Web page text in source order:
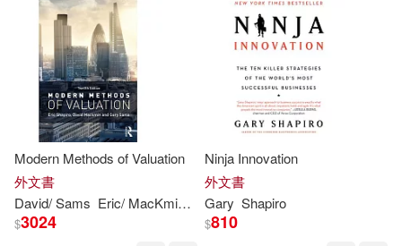
Mark (EDT)/ Shapiro(1)
Mark (FRW)(1)
Nancy (EDT)/ Sheeran(1)
Nita/ Coleman(1)
Modern Methods of Valuation
外文書
David/ Sams Eric/ MacKmin Gary Shapiro
$3024
Ninja Innovation
外文書
Gary Shapiro
$810